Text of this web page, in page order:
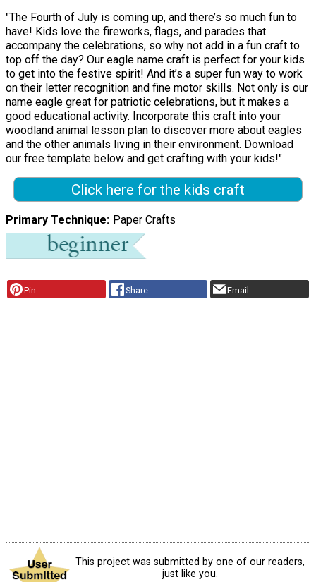
"The Fourth of July is coming up, and there’s so much fun to
have! Kids love the fireworks, flags, and parades that
accompany the celebrations, so why not add in a fun craft to
top off the day? Our eagle name craft is perfect for your kids
to get into the festive spirit! And it’s a super fun way to work
on their letter recognition and fine motor skills. Not only is our
name eagle great for patriotic celebrations, but it makes a
good educational activity. Incorporate this craft into your
woodland animal lesson plan to discover more about eagles
and the other animals living in their environment. Download
our free template below and get crafting with your kids!"
Click here for the kids craft
Primary Technique Paper Crafts
Pin Share Email
This project was submitted by one of our readers,
just like you.